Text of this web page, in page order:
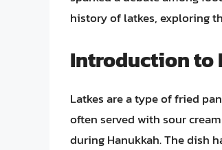
history of latkes, exploring
Introduction to
Latkes are a type of fried
often served with sour
during Hanukkah. The dish